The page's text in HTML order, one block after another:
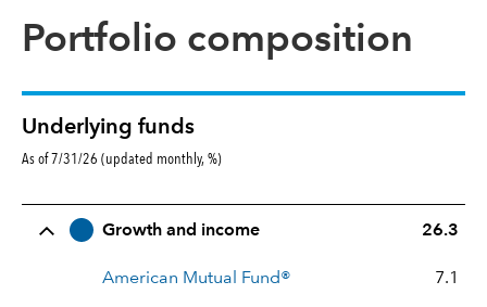
Portfolio composition
Underlying funds
As of 7/31/26 (updated monthly, %)
Row Title Allocation
Growth and income 26.3
American Mutual Fund® 7.1